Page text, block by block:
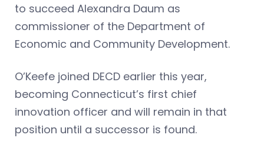
to succeed Alexandra Daum as
commissioner of the Department of
Economic and Community Development.
O’Keefe joined DECD earlier this year,
becoming Connecticut’s first chief
innovation officer and will remain in that
position until a successor is found.